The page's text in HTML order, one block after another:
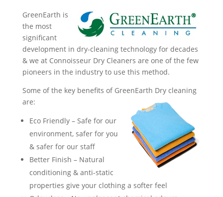
GreenEarth is
the most
significant
development in dry-cleaning technology for decades
& we at Connoisseur Dry Cleaners are one of the few
pioneers in the industry to use this method.
Some of the key benefits of GreenEarth Dry cleaning
are:
Eco Friendly – Safe for our
environment, safer for you
& safer for our staff
Better Finish – Natural
conditioning & anti-static
properties give your clothing a softer feel